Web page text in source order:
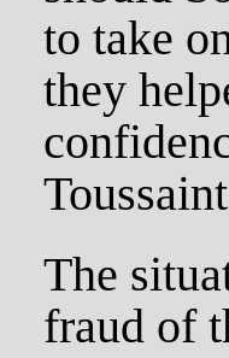
to take
they
The
fraud of